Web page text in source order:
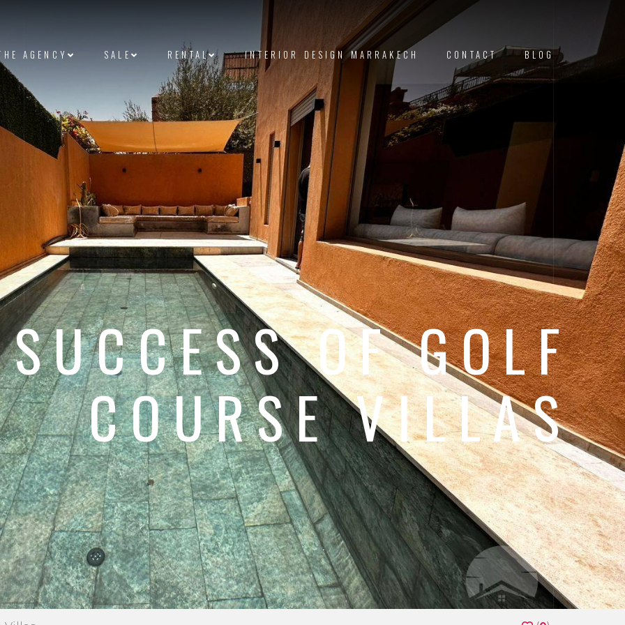
AGENCY SALE RENTAL INTERIOR DESIGN MARRAKECH CONTACT BLOG
OF GOLF
COURSE VILLAS